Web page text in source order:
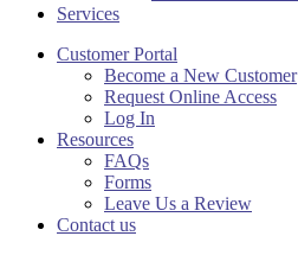
Services
Customer Portal
Become a New Customer
Request Online Access
Log In
Resources
FAQs
Forms
Leave Us a Review
Contact us